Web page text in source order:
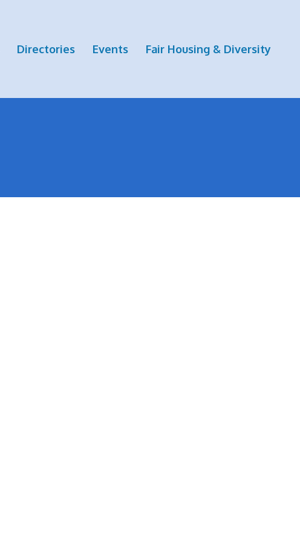
Directories Events Fair Housing & Diversity